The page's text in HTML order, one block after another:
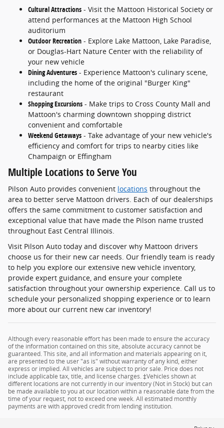
Cultural Attractions - Visit the Mattoon Historical Society or
attend performances at the Mattoon High School
auditorium
Outdoor Recreation - Explore Lake Mattoon, Lake Paradise,
or Douglas-Hart Nature Center with the reliability of
your new vehicle
Dining Adventures - Experience Mattoon's culinary scene,
including the home of the original "Burger King"
restaurant
Shopping Excursions - Make trips to Cross County Mall and
Mattoon's charming downtown shopping district
convenient and comfortable
Weekend Getaways - Take advantage of your new vehicle's
efficiency and comfort for trips to nearby cities like
Champaign or Effingham
Multiple Locations to Serve You
Pilson Auto provides convenient locations throughout the
area to better serve Mattoon drivers. Each of our dealerships
offers the same commitment to customer satisfaction and
exceptional value that have made the Pilson name trusted
throughout East Central Illinois.
Visit Pilson Auto today and discover why Mattoon drivers
choose us for their new car needs. Our friendly team is ready
to help you explore our extensive new vehicle inventory,
provide expert guidance, and ensure your complete
satisfaction throughout your ownership experience. Call us to
schedule your personalized shopping experience or to learn
more about our current new car inventory!
Although every reasonable effort has been made to ensure the accuracy
of the information contained on this site, absolute accuracy cannot be
guaranteed. This site, and all information and materials appearing on it,
are presented to the user "as is" without warranty of any kind, either
express or implied. All vehicles are subject to prior sale. Price does not
include applicable tax, title, and license charges. ‡Vehicles shown at
different locations are not currently in our inventory (Not in Stock) but can
be made available to you at our location within a reasonable date from the
time of your request, not to exceed one week. All estimated monthly
payments are with approved credit from lending institution.